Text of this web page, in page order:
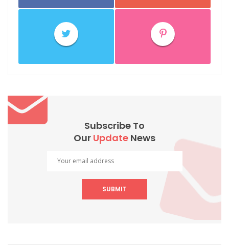
Subscribe To
Our Update News
SUBMIT